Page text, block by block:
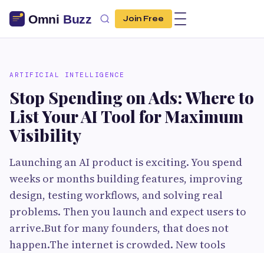
Join Free
ARTIFICIAL INTELLIGENCE
Stop Spending on Ads: Where to
List Your AI Tool for Maximum
Visibility
Launching an AI product is exciting. You spend
weeks or months building features, improving
design, testing workflows, and solving real
problems. Then you launch and expect users to
arrive.But for many founders, that does not
happen.The internet is crowded. New tools